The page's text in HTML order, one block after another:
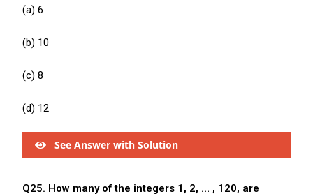
(a) 6
(b) 10
(c) 8
(d) 12
See Answer with Solution
Q25. How many of the integers 1, 2, … , 120, are